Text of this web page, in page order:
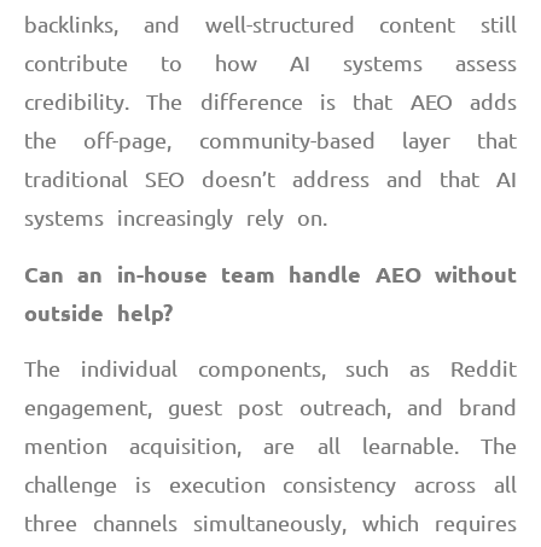
backlinks, and well-structured content still
contribute to how AI systems assess
credibility. The difference is that AEO adds
the off-page, community-based layer that
traditional SEO doesn’t address and that AI
systems increasingly rely on.
Can an in-house team handle AEO without
outside help?
The individual components, such as Reddit
engagement, guest post outreach, and brand
mention acquisition, are all learnable. The
challenge is execution consistency across all
three channels simultaneously, which requires